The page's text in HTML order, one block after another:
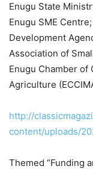
Enugu State
Enugu SME
Development
Association of
Enugu Chamber of
Agriculture
http://
content/uploads/
Themed “Funding